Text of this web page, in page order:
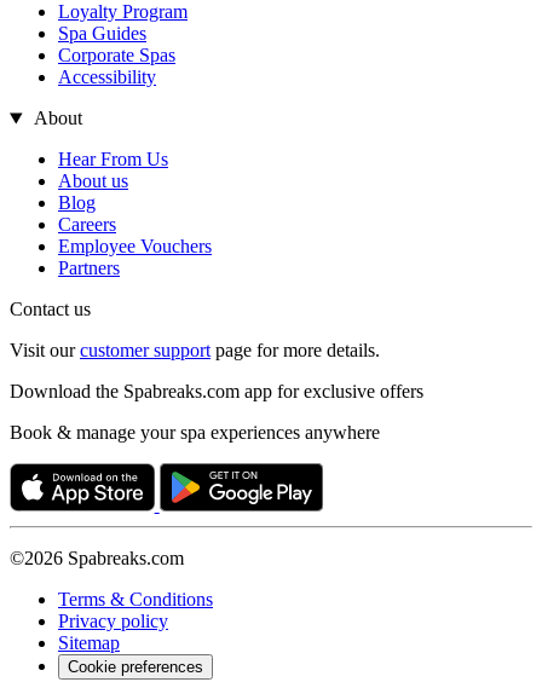
Loyalty Program
Spa Guides
Corporate Spas
Accessibility
About
Hear From Us
About us
Blog
Careers
Employee Vouchers
Partners
Contact us
Visit ourcustomer support page for more details.
Download the Spabreaks.com app for exclusive offers
Book & manage your spa experiences anywhere
©2026 Spabreaks.com
Terms & Conditions
Privacy policy
Sitemap
Cookie preferences